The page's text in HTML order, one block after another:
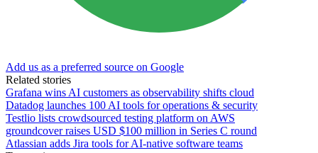
Add us as a preferred source on Google
Related stories
Grafana wins AI customers as observability shifts cloud
Datadog launches 100 AI tools for operations & security
Testlio lists crowdsourced testing platform on AWS
groundcover raises USD $100 million in Series C round
Atlassian adds Jira tools for AI-native software teams